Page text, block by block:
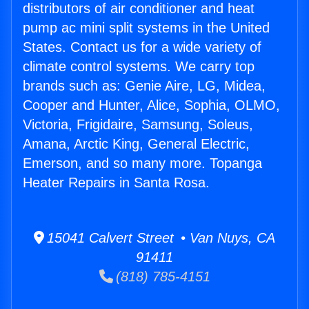
distributors of air conditioner and heat
pump ac mini split systems in the United
States. Contact us for a wide variety of
climate control systems. We carry top
brands such as: Genie Aire, LG, Midea,
Cooper and Hunter, Alice, Sophia, OLMO,
Victoria, Frigidaire, Samsung, Soleus,
Amana, Arctic King, General Electric,
Emerson, and so many more. Topanga
Heater Repairs in Santa Rosa.
15041 Calvert Street • Van Nuys, CA
91411
(818) 785-4151